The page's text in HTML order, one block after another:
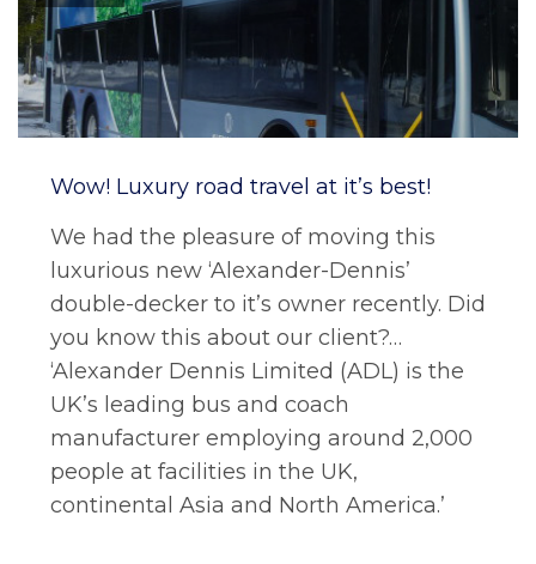
Wow! Luxury road travel at it’s best!
We had the pleasure of moving this
luxurious new ‘Alexander-Dennis’
double-decker to it’s owner recently. Did
you know this about our client?…
‘Alexander Dennis Limited (ADL) is the
UK’s leading bus and coach
manufacturer employing around 2,000
people at facilities in the UK,
continental Asia and North America.’